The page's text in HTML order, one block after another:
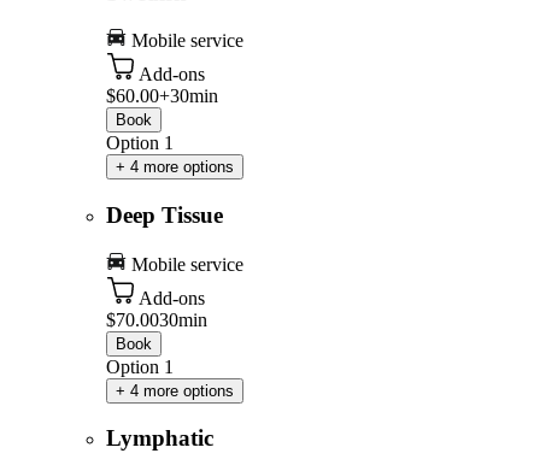
Mobile service
Add-ons
$60.00+30min
Book
Option 1
+ 4 more options
Deep Tissue
Mobile service
Add-ons
$70.0030min
Book
Option 1
+ 4 more options
Lymphatic